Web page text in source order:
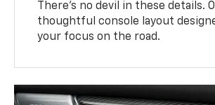
There’s no devil in these details.
thoughtful console layout
your focus on the road.